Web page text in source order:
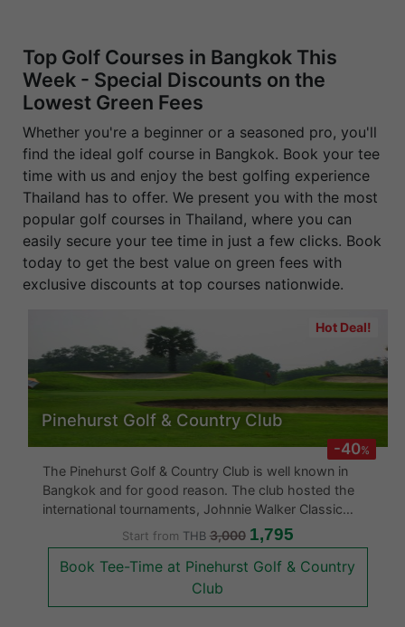
Top Golf Courses in Bangkok This
Week - Special Discounts on the
Lowest Green Fees
Whether you're a beginner or a seasoned pro, you'll
find the ideal golf course in Bangkok. Book your tee
time with us and enjoy the best golfing experience
Thailand has to offer. We present you with the most
popular golf courses in Thailand, where you can
easily secure your tee time in just a few clicks. Book
today to get the best value on green fees with
exclusive discounts at top courses nationwide.
Hot Deal!
-40%
Pinehurst Golf & Country Club
The Pinehurst Golf & Country Club is well known in
Bangkok and for good reason. The club hosted the
international tournaments, Johnnie Walker Classic
1992 and Thailand Open 1994. This golf course is
without a doubt at the quality levels of international
golf courses. Having been
Start from THB 3,000 1,795
Book Tee-Time at Pinehurst Golf & Country
Club